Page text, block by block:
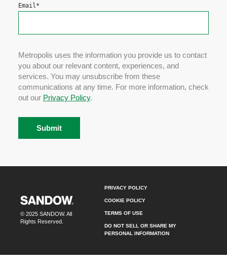
Email*
Metropolis uses the information you provide us to contact
you about our relevant content, experiences, and
services. You may unsubscribe from these
communications at any time. For more information, check
out our Privacy Policy.
© 2025 SANDOW. All
Rights Reserved.
PRIVACY POLICY
COOKIE POLICY
TERMS OF USE
DO NOT SELL OR SHARE MY
PERSONAL INFORMATION